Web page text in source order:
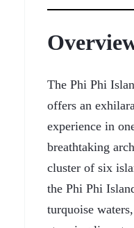
The Phi Phi
offers an
experience in
breathtaking
cluster of six
the Phi Phi
turquoise